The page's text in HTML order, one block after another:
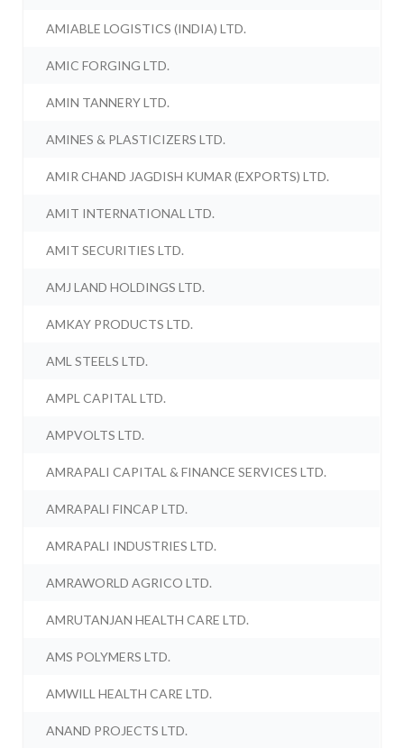
AMIABLE LOGISTICS (INDIA) LTD.
AMIC FORGING LTD.
AMIN TANNERY LTD.
AMINES & PLASTICIZERS LTD.
AMIR CHAND JAGDISH KUMAR (EXPORTS) LTD.
AMIT INTERNATIONAL LTD.
AMIT SECURITIES LTD.
AMJ LAND HOLDINGS LTD.
AMKAY PRODUCTS LTD.
AML STEELS LTD.
AMPL CAPITAL LTD.
AMPVOLTS LTD.
AMRAPALI CAPITAL & FINANCE SERVICES LTD.
AMRAPALI FINCAP LTD.
AMRAPALI INDUSTRIES LTD.
AMRAWORLD AGRICO LTD.
AMRUTANJAN HEALTH CARE LTD.
AMS POLYMERS LTD.
AMWILL HEALTH CARE LTD.
ANAND PROJECTS LTD.